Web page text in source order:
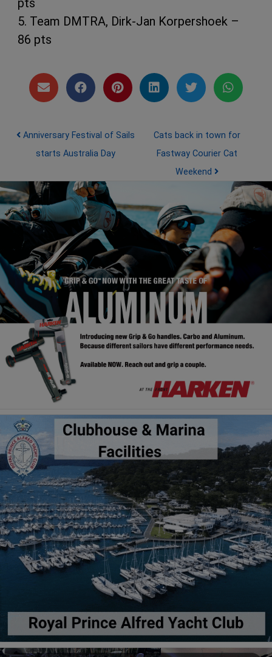
pts
5. Team DMTRA, Dirk-Jan Korpershoek –
86 pts
Post navigation
Anniversary Festival of Sails
starts Australia Day
Cats back in town for
Fastway Courier Cat
Weekend